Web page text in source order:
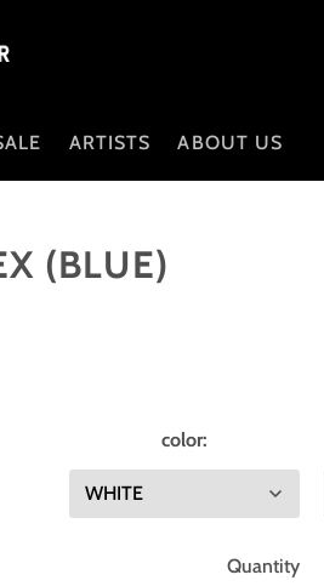
ARTISTS ABOUT US
(BLUE)
color:
Quantity